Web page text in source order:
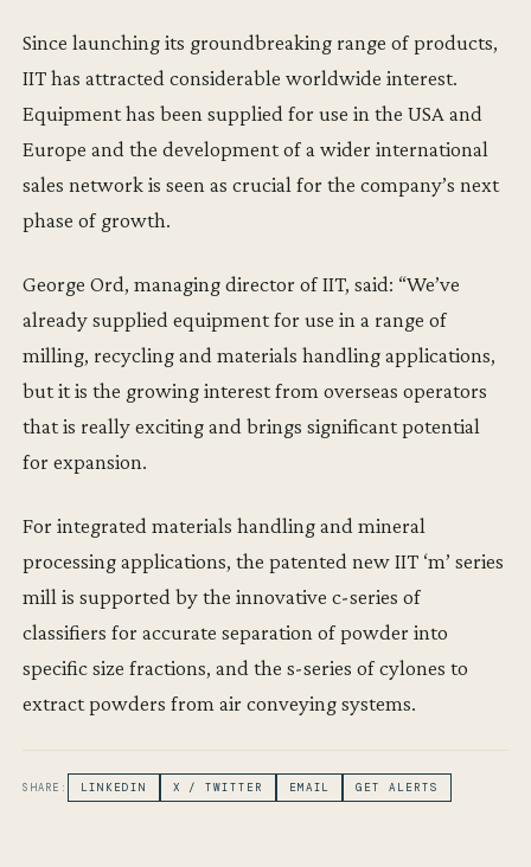
Since launching its groundbreaking range of products,
IIT has attracted considerable worldwide interest.
Equipment has been supplied for use in the USA and
Europe and the development of a wider international
sales network is seen as crucial for the company’s next
phase of growth.
George Ord, managing director of IIT, said: “We’ve
already supplied equipment for use in a range of
milling, recycling and materials handling applications,
but it is the growing interest from overseas operators
that is really exciting and brings significant potential
for expansion.
For integrated materials handling and mineral
processing applications, the patented new IIT ‘m’ series
mill is supported by the innovative c-series of
classifiers for accurate separation of powder into
specific size fractions, and the s-series of cylones to
extract powders from air conveying systems.
SHARE: LINKEDIN X / TWITTER EMAIL GET ALERTS